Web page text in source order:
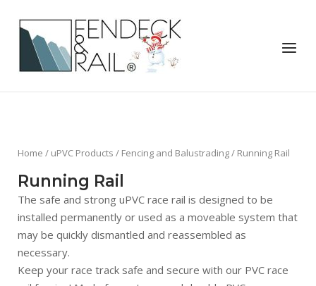
content
Home
Menu
Home / uPVC Products / Fencing and Balustrading/ Running Rail
Running Rail
The safe and strong uPVC race rail is designed to be
installed permanently or used as a moveable system that
may be quickly dismantled and reassembled as
necessary.
Keep your race track safe and secure with our PVC race